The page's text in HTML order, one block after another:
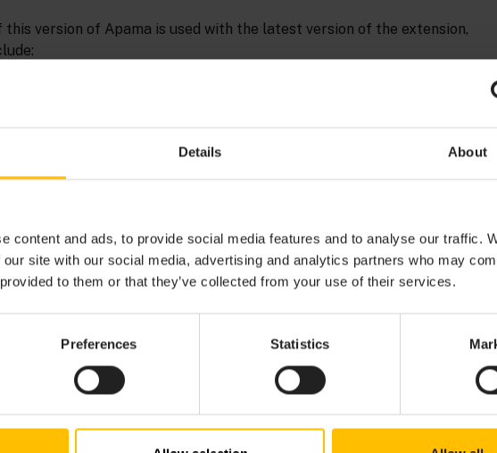
Details About
content and ads, to provide social media features and to analyse our traffic.
site with our social media, advertising and analytics partners who may
to them or that they’ve collected from your use of their services.
Preferences Statistics
version of Apama is used with the latest version of the extension,
for EPL expressions and types ending in a
character (for
a field or action on an event).
common EPL code snippets - e.g. start typing monitor , event or for and
displays the parameters when calling an action.
project”, and adding bundles to it from the Apama Projects view or
This can be used for both product EPL/connectivity bundles and custom
supported for local variables.
for EPL events, actions and fields, showing documentation if an
comment is present. Also includes built-in types (such as string ),
common EPL-specific keywords (such as on , spawn , etc). Not
for local variables.